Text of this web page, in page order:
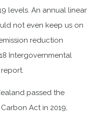
levels. An annual linear
not even keep us on
reduction
Intergovernmental
passed the
Act in 2019,